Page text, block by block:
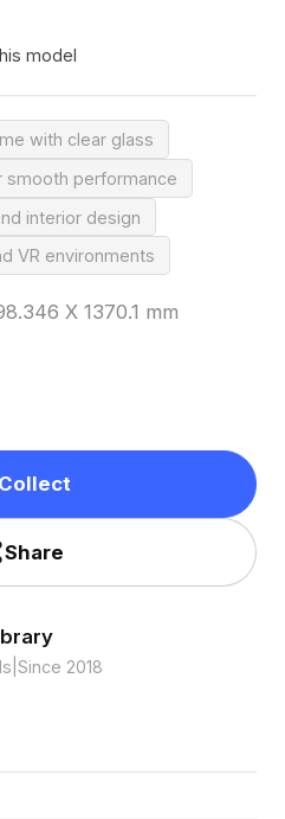
model
with clear glass
smooth performance
interior design
VR environments
X 1370.1 mm
Collect
Share
Since 2018